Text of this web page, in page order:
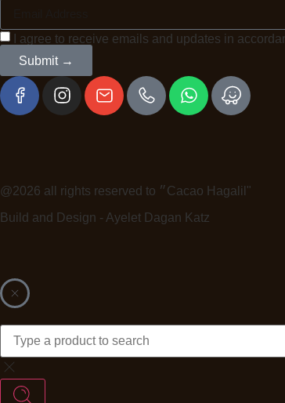
I agree to receive emails and updates in
Submit →
@2026 all rights reserved to ״Cacao Hagalil"
Build and Design - Ayelet Dagan Katz